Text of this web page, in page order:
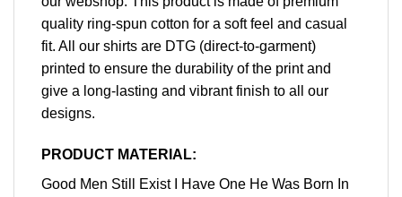
quality ring-spun cotton for a soft feel and casual
fit. All our shirts are DTG (direct-to-garment)
printed to ensure the durability of the print and
give a long-lasting and vibrant finish to all our
designs.
PRODUCT MATERIAL:
Good Men Still Exist I Have One He Was Born In